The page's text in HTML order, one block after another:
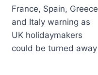
France, Spain, Greece
and Italy warning as
UK holidaymakers
could be turned away